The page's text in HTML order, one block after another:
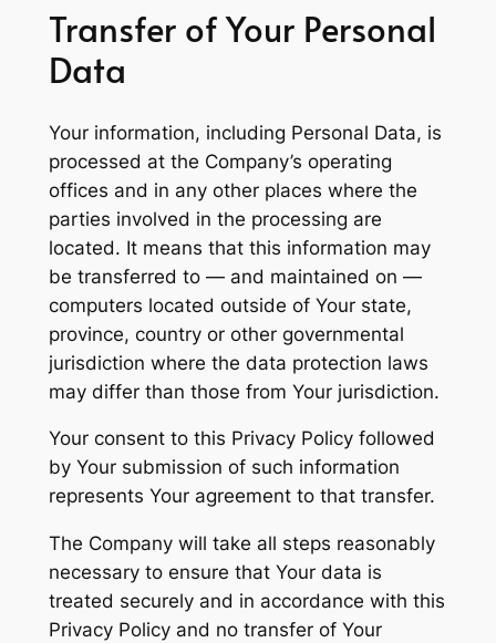
Transfer of Your Personal
Data
Your information, including Personal Data, is
processed at the Company’s operating
offices and in any other places where the
parties involved in the processing are
located. It means that this information may
be transferred to — and maintained on —
computers located outside of Your state,
province, country or other governmental
jurisdiction where the data protection laws
may differ than those from Your jurisdiction.
Your consent to this Privacy Policy followed
by Your submission of such information
represents Your agreement to that transfer.
The Company will take all steps reasonably
necessary to ensure that Your data is
treated securely and in accordance with this
Privacy Policy and no transfer of Your